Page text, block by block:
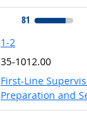
81
1-2
35-1012.00
First-Line
Preparation and